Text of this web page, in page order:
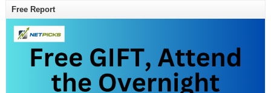
Free Report